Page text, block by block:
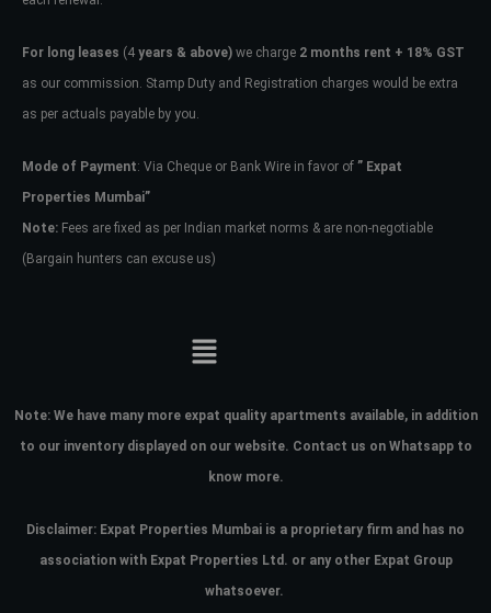
For long leases (4 years & above) we charge 2 months rent + 18% GST
as our commission. Stamp Duty and Registration charges would be extra
as per actuals payable by you.
Mode of Payment: Via Cheque or Bank Wire in favor of ” Expat
Properties Mumbai”
Note: Fees are fixed as per Indian market norms & are non-negotiable
(Bargain hunters can excuse us)
Note: We have many more expat quality apartments available, in addition
to our inventory displayed on our website. Contact us on Whatsapp to
know more.
Disclaimer: Expat Properties Mumbai is a proprietary firm and has no
association with Expat Properties Ltd. or any other Expat Group
whatsoever.
Don't have an account?Sign Up
Username
Password
your administrator.
Lost your password?